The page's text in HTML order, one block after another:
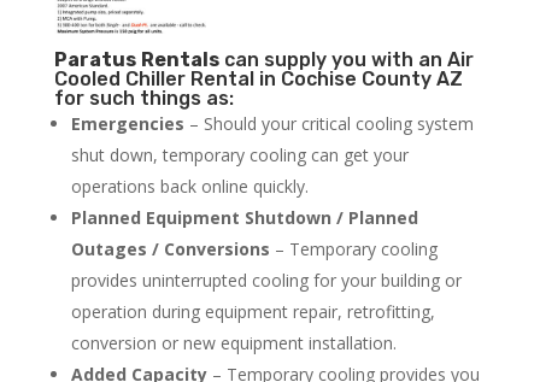
Paratus Rentalscan supply you with an Air
Cooled Chiller Rental in Cochise County AZ
for such things as:
Emergencies – Should your critical cooling system
shut down, temporary cooling can get your
operations back online quickly.
Planned Equipment Shutdown / Planned
Outages / Conversions – Temporary cooling
provides uninterrupted cooling for your building or
operation during equipment repair, retrofitting,
conversion or new equipment installation.
Added Capacity– Temporary cooling provides you